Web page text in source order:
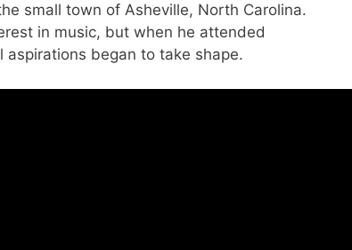
small town of Asheville, North Carolina.
in music, but when he attended
aspirations began to take shape.